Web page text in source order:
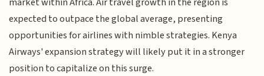
expected to outpace the global average, presenting
opportunities for airlines with nimble strategies. Kenya
Airways' expansion strategy will likely put it in a stronger
position to capitalize on this surge.